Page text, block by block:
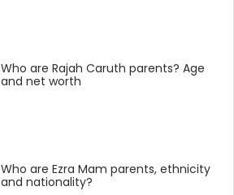
Who are Rajah Caruth parents? Age
and net worth
Who are Ezra Mam parents, ethnicity
and nationality?